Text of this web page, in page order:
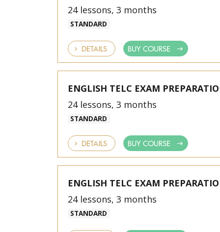
24 lessons, 3 months
STANDARD
DETAILS BUY COURSE
ENGLISH TELC EXAM
24 lessons, 3 months
STANDARD
DETAILS BUY COURSE
ENGLISH TELC EXAM
24 lessons, 3 months
STANDARD